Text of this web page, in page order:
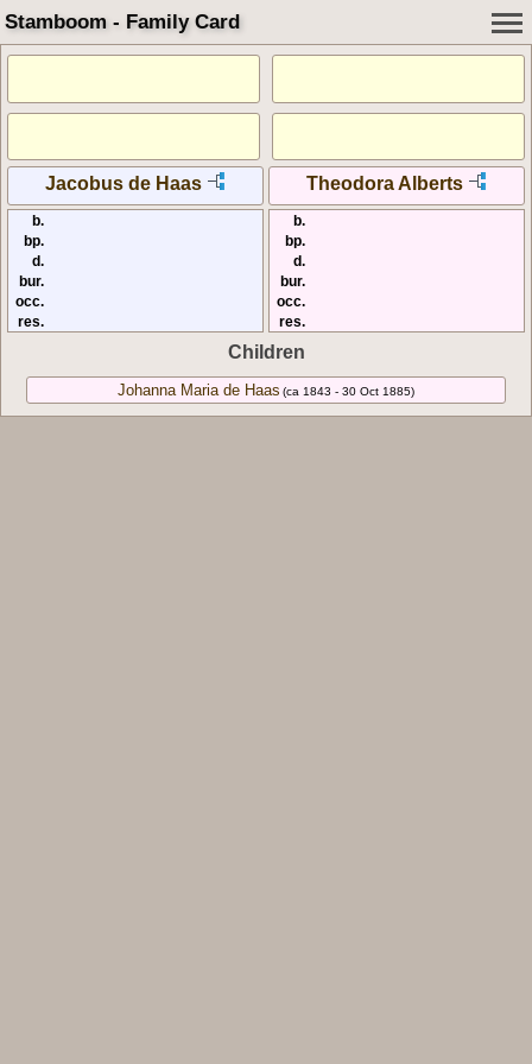
Stamboom - Family Card
Jacobus de Haas Theodora Alberts
b.
bp.
d.
bur.
occ.
res.
b.
bp.
d.
bur.
occ.
res.
Children
Johanna Maria de Haas (ca 1843 - 30 Oct 1885)